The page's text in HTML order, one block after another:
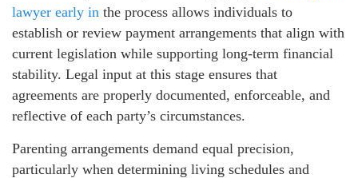
lawyer early in the process allows individuals to
establish or review payment arrangements that align with
current legislation while supporting long-term financial
stability. Legal input at this stage ensures that
agreements are properly documented, enforceable, and
reflective of each party’s circumstances.
Parenting arrangements demand equal precision,
particularly when determining living schedules and